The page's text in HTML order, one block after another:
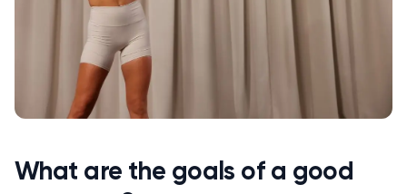
What are the goals of a good